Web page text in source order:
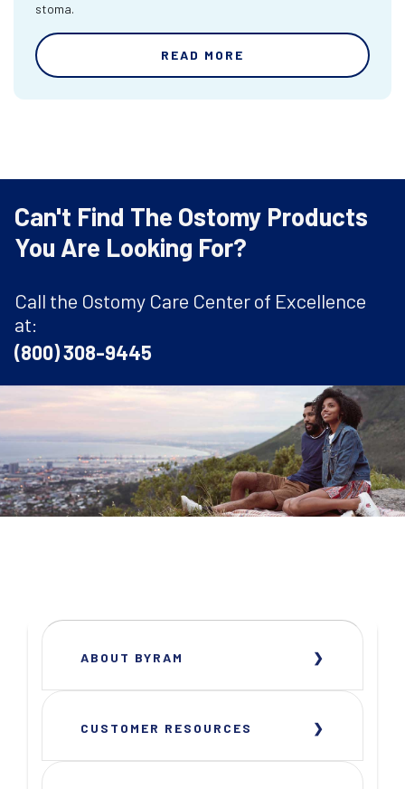
stoma.
READ MORE
Can't Find The Ostomy Products
You Are Looking For?
Call the Ostomy Care Center of Excellence
at:
(800) 308-9445
ABOUT BYRAM
CUSTOMER RESOURCES